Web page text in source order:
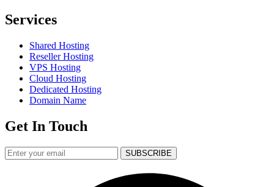
Services
Shared Hosting
Reseller Hosting
VPS Hosting
Cloud Hosting
Dedicated Hosting
Domain Name
Get In Touch
SUBSCRIBE